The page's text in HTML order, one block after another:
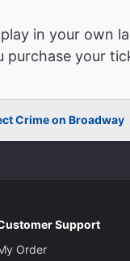
play in your
purchase your
Crime on Broadway
Support
Order